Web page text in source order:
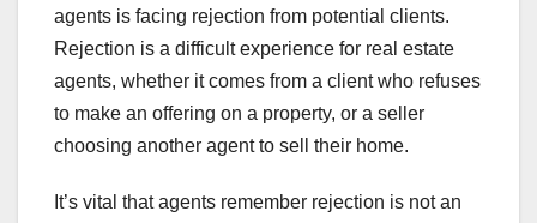
agents is facing rejection from potential clients.
Rejection is a difficult experience for real estate
agents, whether it comes from a client who refuses
to make an offering on a property, or a seller
choosing another agent to sell their home.
It’s vital that agents remember rejection is not an